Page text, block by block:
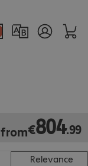
from€804.99
€804.99
Relevance